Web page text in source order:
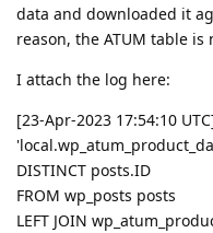
data and downloaded it
reason, the ATUM table is
I attach the log here:
[23-Apr-2023 17:54:10
DISTINCT posts.ID
FROM wp_posts posts
LEFT JOIN